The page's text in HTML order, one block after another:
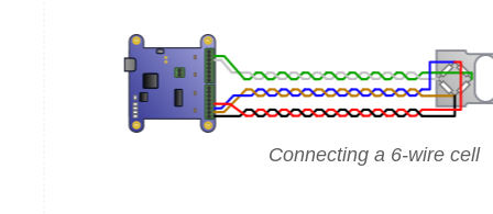
Connecting a 6-wire cell